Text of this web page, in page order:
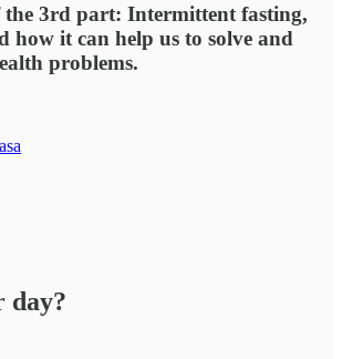
3rd part: Intermittent fasting,
how it can help us to solve and
problems.
day?